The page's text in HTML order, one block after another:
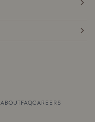
ABOUTFAQCAREERS